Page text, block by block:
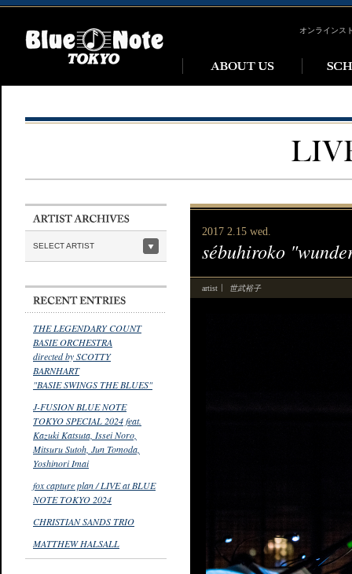
オンラインス
SELECT ARTIST
THE LEGENDARY COUNT
BASIE ORCHESTRA
directed by SCOTTY
BARNHART
"BASIE SWINGS THE BLUES"
J-FUSION BLUE NOTE
TOKYO SPECIAL 2024 feat.
Kazuki Katsuta, Issei Noro,
Mitsuru Sutoh, Jun Tomoda,
Yoshinori Imai
fox capture plan / LIVE at BLUE
NOTE TOKYO 2024
CHRISTIAN SANDS TRIO
MATTHEW HALSALL
2017 2.15 wed.
sébuhiroko
artist 世武裕子